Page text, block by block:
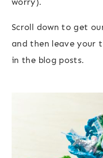
Scroll down to get
and then leave your
in the blog posts.